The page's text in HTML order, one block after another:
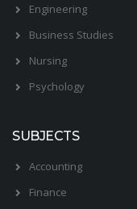
Engineering
Business Studies
Nursing
Psychology
SUBJECTS
Accounting
Finance